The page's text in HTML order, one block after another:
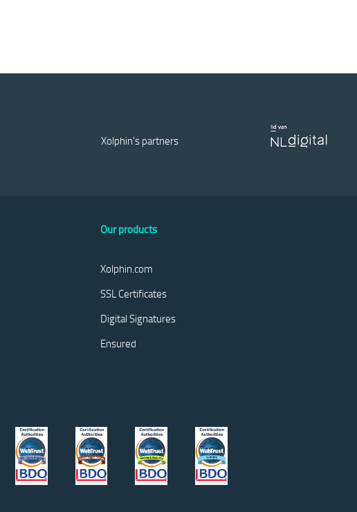
Xolphin's partners
Our products
Xolphin.com
SSL Certificates
Digital Signatures
Ensured